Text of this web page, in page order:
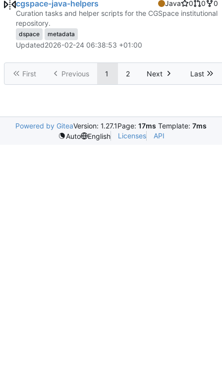
cgspace-java-helpers Java 0 0
0
Curation tasks and helper scripts for the CGSpace institutional
repository.
dspace metadata
Updated2026-02-24 06:38:53 +01:00
First Previous 1 2 Next Last
Powered by GiteaVersion: 1.27.1Page: 17ms Template: 7ms
Auto
English Licenses API